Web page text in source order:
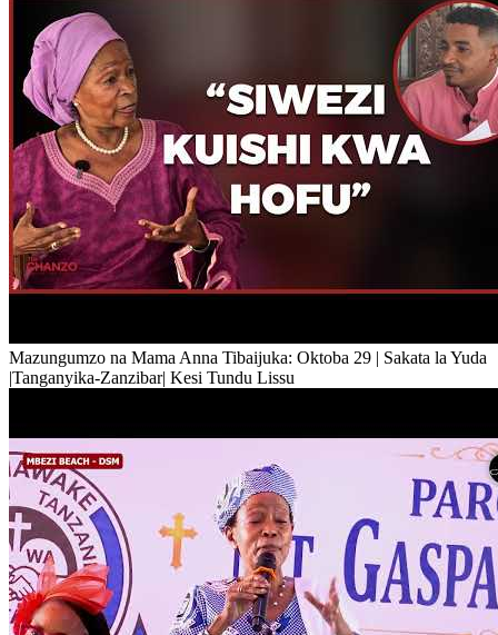
Mazungumzo na Mama Anna Tibaijuka: Oktoba 29 | Sakata la Yuda
|Tanganyika-Zanzibar| Kesi Tundu Lissu